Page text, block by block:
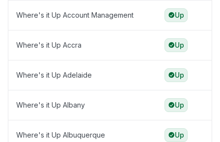
Where's it Up Account Management Up
Where's it Up Accra Up
Where's it Up Adelaide Up
Where's it Up Albany Up
Where's it Up Albuquerque Up